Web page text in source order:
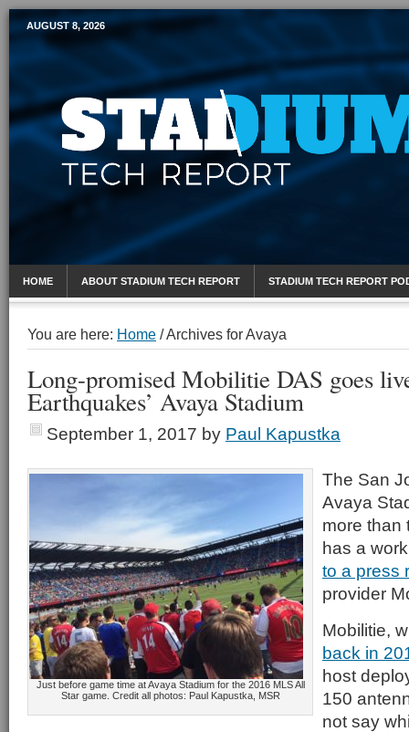
Mobile Sports Report
AUGUST 8, 2026
HOME ABOUT STADIUM TECH REPORT STADIUM TECH REPORT
You are here: Home /Archives for Avaya
Long-promised Mobilitie DAS goes
Earthquakes’ Avaya Stadium
September 1, 2017 by Paul Kapustka
Just before game time at Avaya Stadium for the 2016 MLS All
Star game. Credit all photos: Paul Kapustka, MSR
The San
Avaya
more than
has a
to a press
provider
Mobilitie,
back in
host
150
not say